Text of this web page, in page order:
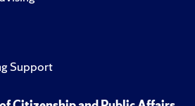
Support